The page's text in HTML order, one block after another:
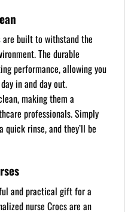
are built to withstand the
The durable
performance, allowing you
in and day out.
making them a
professionals. Simply
quick rinse, and they’ll be
and practical gift for a
nurse Crocs are an